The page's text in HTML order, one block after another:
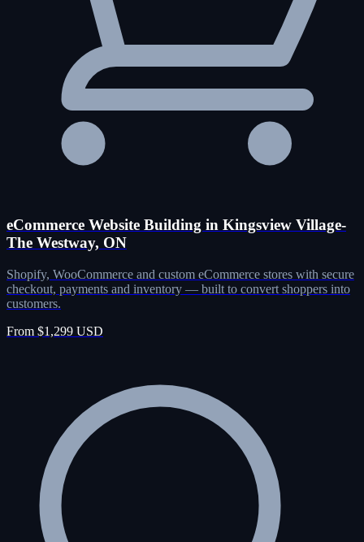
eCommerce Website Building in Kingsview Village-
The Westway, ON
Shopify, WooCommerce and custom eCommerce stores with secure
checkout, payments and inventory — built to convert shoppers into
customers.
From $1,299 USD